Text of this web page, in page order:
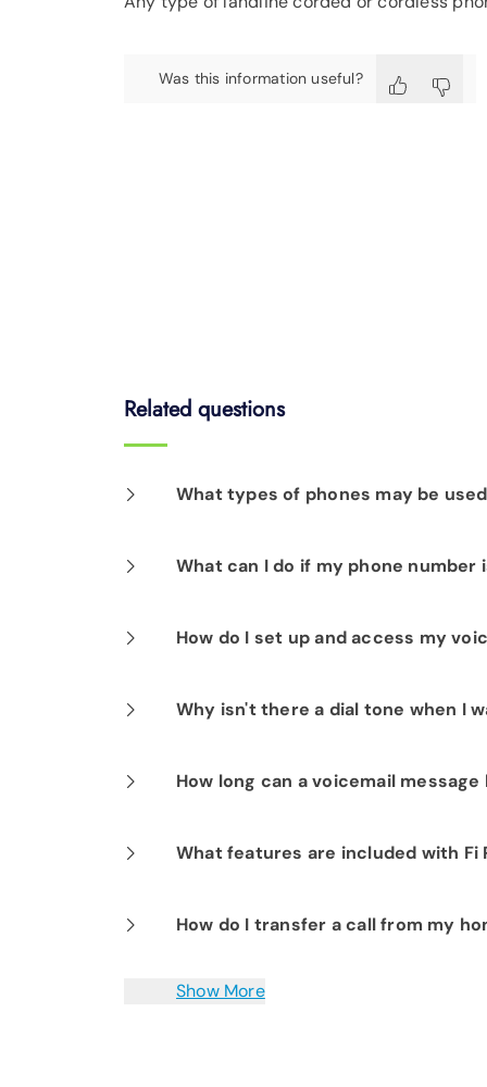
Was this information useful?
Related questions
What types of phones may be
What can I do if my phone
Orion) that will take care of this for you.
How do I set up and access my
Why isn't there a dial tone when I
How long can a voicemail message
What features are included with Fi
domestic and international calling
How do I transfer a call from my
To transfer a caller to another
Show More